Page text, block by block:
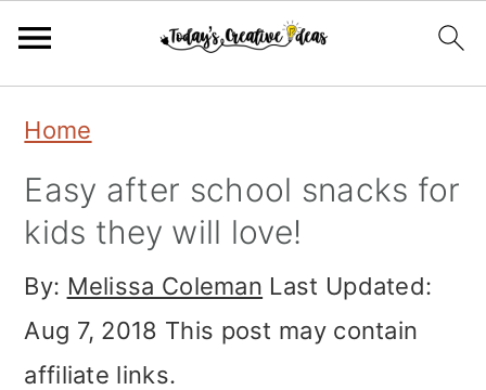
primary
navigation
main
content
primary
sidebar
Home
Easy after school snacks for
kids they will love!
By: Melissa Coleman Last Updated:
Aug 7, 2018 This post may contain
affiliate links.